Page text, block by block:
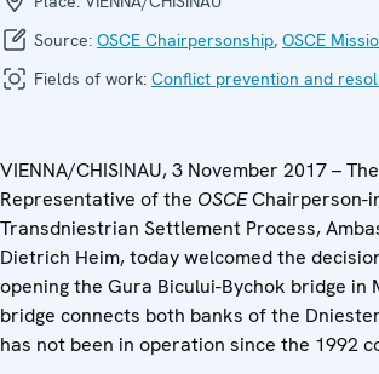
Source: OSCE Chairpersonship, OSCE
Fields of work: Conflict prevention and
VIENNA/CHISINAU, 3 November 2017 –
Representative of the OSCEChairperson-
Transdniestrian Settlement Process,
Dietrich Heim, today welcomed the
opening the Gura Bicului-Bychok bridge in
bridge connects both banks of the
has not been in operation since the 1992